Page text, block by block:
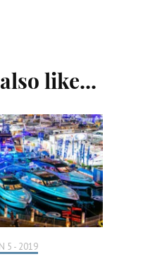
like...
5 - 2019